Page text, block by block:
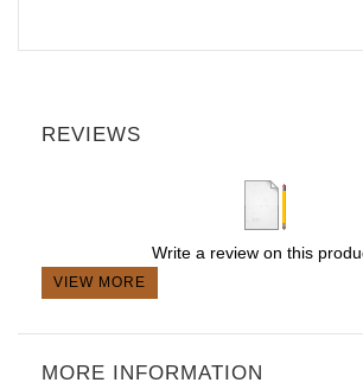
REVIEWS
Write a review on this
VIEW MORE
MORE INFORMATION